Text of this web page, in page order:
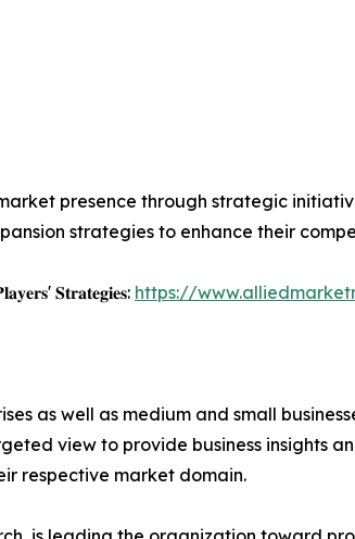
presence through strategic
strategies to enhance their
𝐒𝐭𝐫𝐚𝐭𝐞𝐠𝐢𝐞𝐬: https://
as well as medium and small
view to provide business insights
respective market domain.